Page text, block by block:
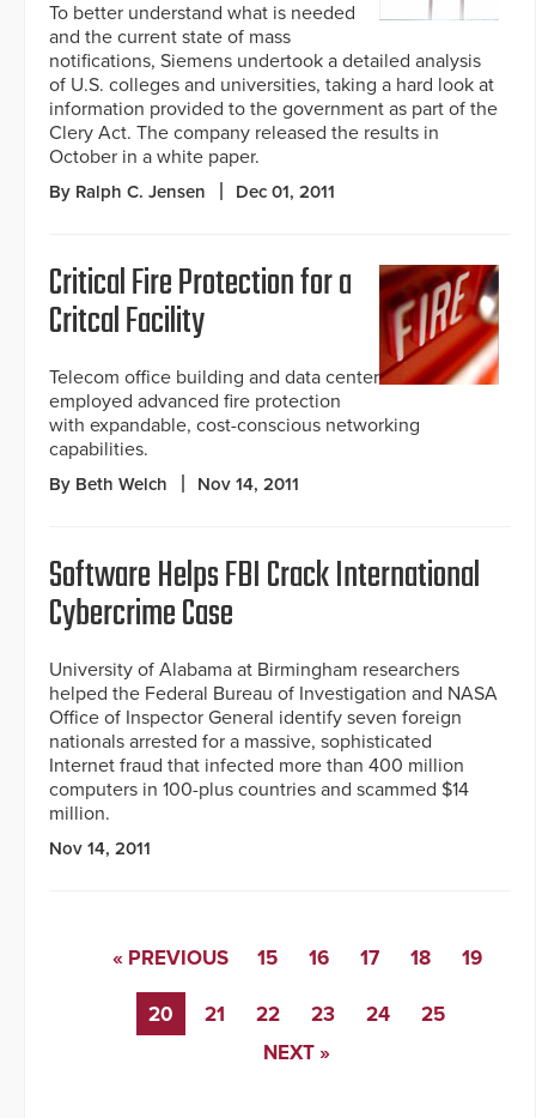
To better understand what is needed
and the current state of mass
notifications, Siemens undertook a detailed analysis
of U.S. colleges and universities, taking a hard look at
information provided to the government as part of the
Clery Act. The company released the results in
October in a white paper.
By Ralph C. Jensen Dec 01, 2011
Critical Fire Protection for a
Critcal Facility
Telecom office building and data center
employed advanced fire protection
with expandable, cost-conscious networking
capabilities.
By Beth Welch Nov 14, 2011
Software Helps FBI Crack International
Cybercrime Case
University of Alabama at Birmingham researchers
helped the Federal Bureau of Investigation and NASA
Office of Inspector General identify seven foreign
nationals arrested for a massive, sophisticated
Internet fraud that infected more than 400 million
computers in 100-plus countries and scammed $14
million.
Nov 14, 2011
« PREVIOUS 15 16 17 18 19
20 21 22 23 24
25
NEXT »